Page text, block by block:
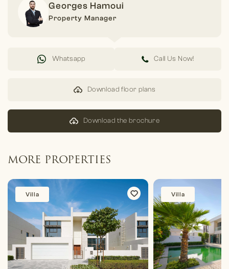
Georges Hamoui
Property Manager
Whatsapp Call Us Now!
Download floor plans
Download the brochure
MORE PROPERTIES
Villa Villa